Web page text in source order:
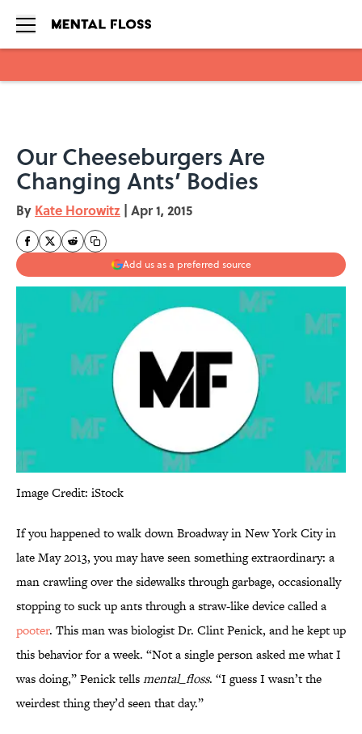
Our Cheeseburgers Are
Changing Ants’ Bodies
By Kate Horowitz | Apr 1, 2015
Add us as a preferred source
Image Credit: iStock
If you happened to walk down Broadway in New York City in
late May 2013, you may have seen something extraordinary: a
man crawling over the sidewalks through garbage, occasionally
stopping to suck up ants through a straw-like device called a
pooter. This man was biologist Dr. Clint Penick, and he kept up
this behavior for a week. “Not a single person asked me what I
was doing,” Penick tellsmental_floss. “I guess I wasn’t the
weirdest thing they’d seen that day.”